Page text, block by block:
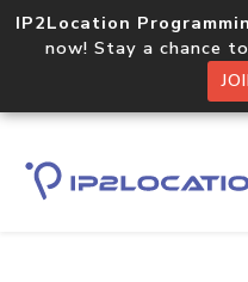
IP2Location
now! Stay a chance